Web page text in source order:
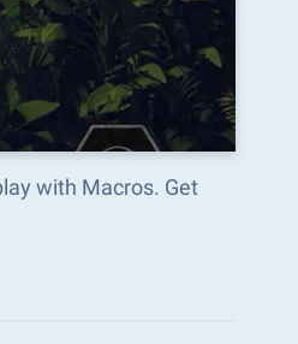
with Macros. Get